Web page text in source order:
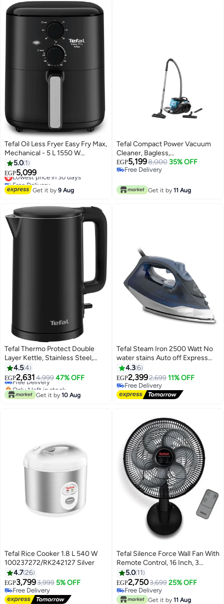
Tefal Oil Less Fryer Easy Fry Max,
Mechanical - 5 L 1550 W
EY2418EG Black
5.0 1
EGP5,099
Lowest price in 30 days
Free Delivery
Lowest price in 30 days
Get it by9 Aug
Tefal Compact Power Vacuum
Cleaner, Bagless,
750W=2000W, 1.5L Capacity,
Black and Blue - TW3751EG 750
EGP5,1998,000 35% OFF
Free Delivery
Get it by 11 Aug
Tefal Thermo Protect Double
Layer Kettle, Stainless Steel,
Auto OFF, 1.5 L 1500 W
KO1408E0 black
4.54
EGP2,6314,999 47% OFF
Free Delivery
Only 1 left in stock
Free Delivery
Get it by 10 Aug
Tefal Steam Iron 2500 Watt No
water stains Auto off Express
Steam Plus 270 ml 2500 W
FV2868E2 Blue
4.36
EGP2,3992,699 11% OFF
Free Delivery
Free Delivery
Tefal Rice Cooker 1.8 L 540 W
100237272/RK242127 Silver
4.726
EGP3,7993,999 5% OFF
Free Delivery
Free Delivery
Tefal Silence Force Wall Fan With
Remote Control, 16 Inch, 3
Speeds, 75 W VG4151EE Black
5.0 11
EGP2,7503,699 25% OFF
Free Delivery
Free Delivery
Get it by 11 Aug